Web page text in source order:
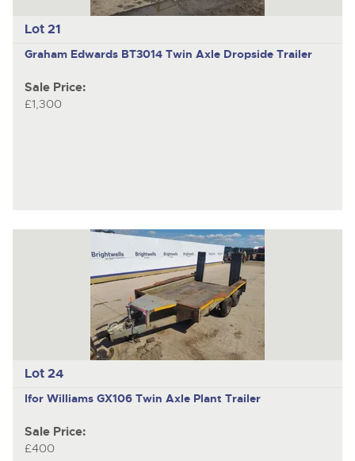
Lot 21
Graham Edwards BT3014 Twin Axle Dropside Trailer
Sale Price:
£1,300
Lot 24
Ifor Williams GX106 Twin Axle Plant Trailer
Sale Price:
£400